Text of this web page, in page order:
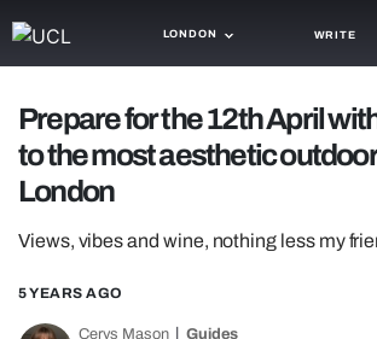
LONDON WRITE
TRASH
GAMING
AGENDA
TRENDS
Prepare for the 12th April
to the most aesthetic
London
Views, vibes and wine, nothing less my
5 YEARS AGO
Cerys Mason Guides